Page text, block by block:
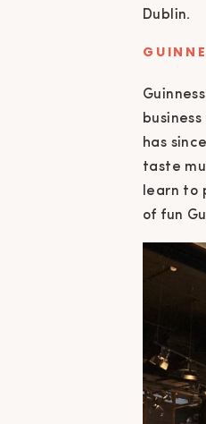
Dublin.
has
taste
learn to
of fun